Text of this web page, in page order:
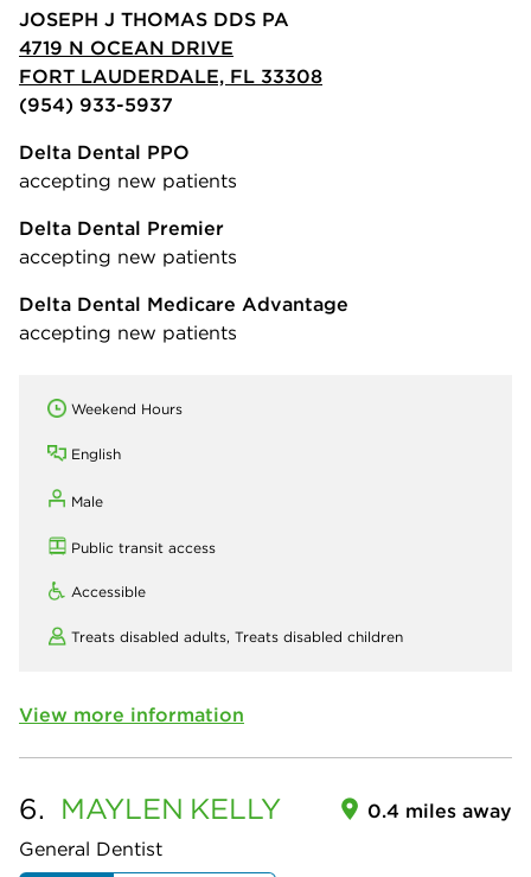
JOSEPH J THOMAS DDS PA
4719 N OCEAN DRIVE
FORT LAUDERDALE, FL 33308
(954) 933-5937
Delta Dental PPO
accepting new patients
Delta Dental Premier
accepting new patients
Delta Dental Medicare Advantage
accepting new patients
Weekend Hours
English
Male
Public transit access
Accessible
Treats disabled adults, Treats disabled children
View more information
6. MAYLEN KELLY
General Dentist
0.4 miles away